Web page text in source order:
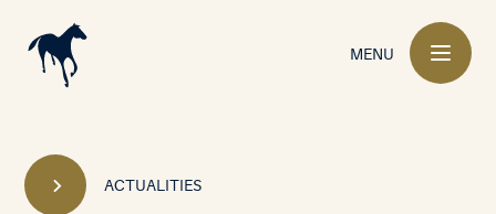
ACTUALITIES
Main
navigation
MENU